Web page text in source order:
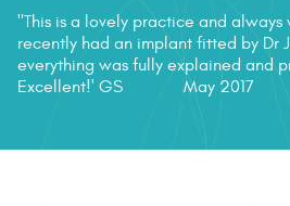
"This is a lovely practice and always
recently had an implant fitted by Dr
everything was fully explained and
Excellent!' GS May 2017